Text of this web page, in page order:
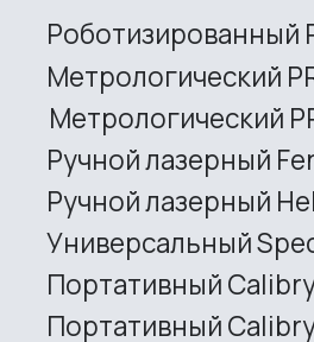
Site map
Privacy policy
sales@rangevision.com
info@rangevision.com
+7 (499) 322 33 20